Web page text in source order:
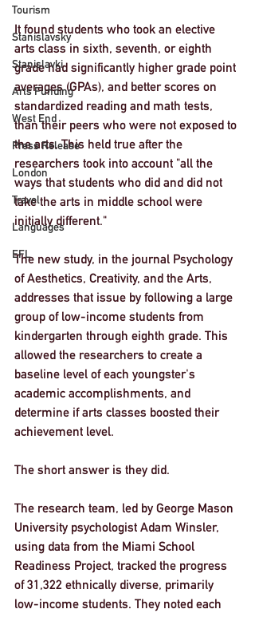
Tourism
Stanislavsky
Stanislavki
Arts Funding
West End
Press Release
London
Travel
Languages
EFL
It found students who took an elective
arts class in sixth, seventh, or eighth
grade had significantly higher grade point
averages (GPAs), and better scores on
standardized reading and math tests,
than their peers who were not exposed to
the arts. This held true after the
researchers took into account "all the
ways that students who did and did not
take the arts in middle school were
initially different."
The new study, in the journal Psychology
of Aesthetics, Creativity, and the Arts,
addresses that issue by following a large
group of low-income students from
kindergarten through eighth grade. This
allowed the researchers to create a
baseline level of each youngster's
academic accomplishments, and
determine if arts classes boosted their
achievement level.
The short answer is they did.
The research team, led by George Mason
University psychologist Adam Winsler,
using data from the Miami School
Readiness Project, tracked the progress
of 31,322 ethnically diverse, primarily
low-income students. They noted each